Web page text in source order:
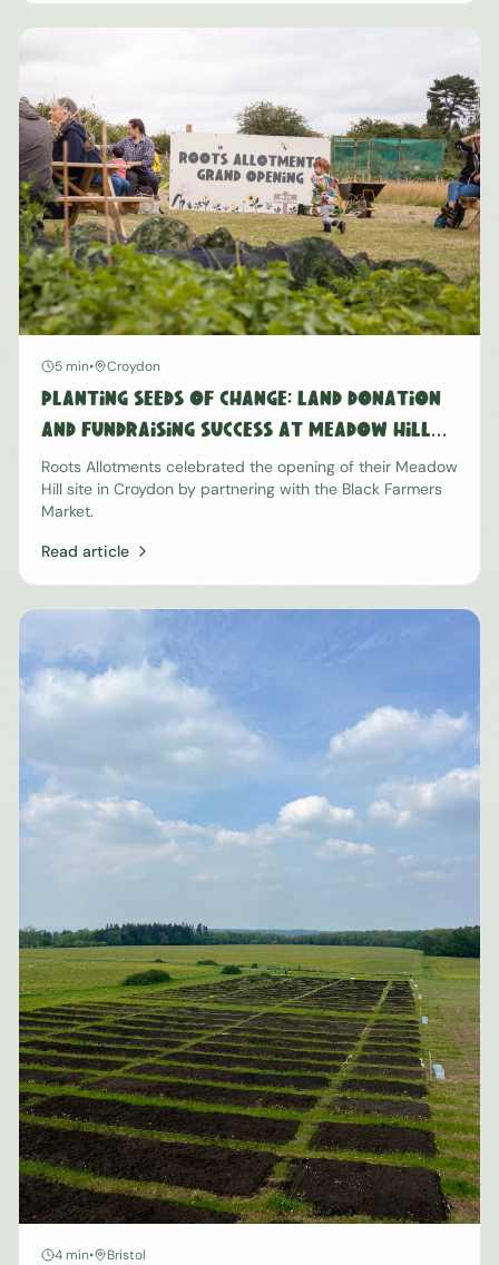
5 min• Croydon
Planting Seeds of Change: Land Donation
and Fundraising Success at Meadow Hill
Croydon
Roots Allotments celebrated the opening of their Meadow
Hill site in Croydon by partnering with the Black Farmers
Market.
Read article
4 min• Bristol